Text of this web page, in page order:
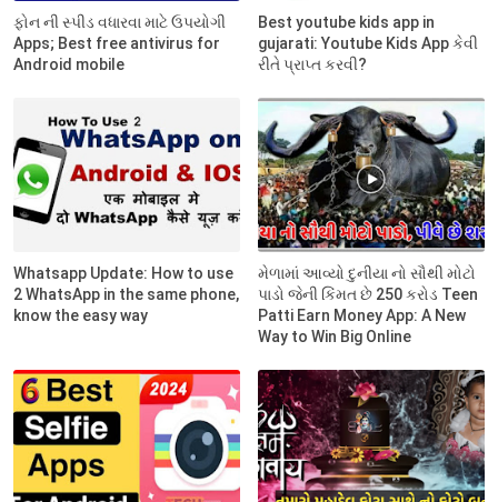
ફોન ની સ્પીડ વધારવા માટે ઉપયોગી
Apps; Best free antivirus for
Android mobile
Best youtube kids app in
gujarati: Youtube Kids App કેવી
રીતે પ્રાપ્ત કરવી?
Whatsapp Update: How to use
2 WhatsApp in the same phone,
know the easy way
મેળામાં આવ્યો દુનીયા નો સૌથી મોટો
પાડો જેની કિંમત છે 250 કરોડ Teen
Patti Earn Money App: A New
Way to Win Big Online